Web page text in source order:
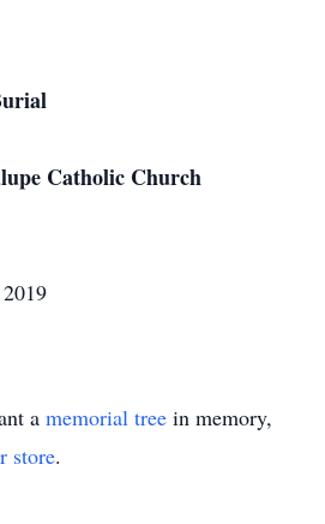
Catholic Church
a memorial tree in memory,
store.